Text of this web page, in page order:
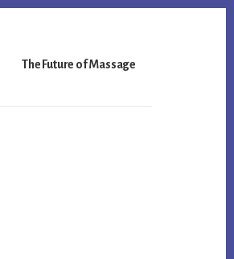
The Future of Massage